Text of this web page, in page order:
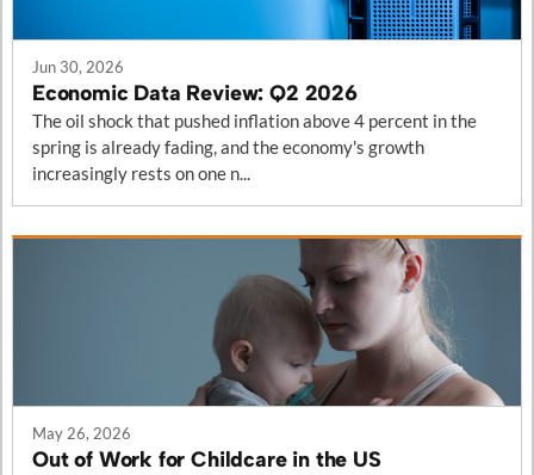
Jun 30, 2026
Economic Data Review: Q2 2026
The oil shock that pushed inflation above 4 percent in the
spring is already fading, and the economy's growth
increasingly rests on one n...
May 26, 2026
Out of Work for Childcare in the US